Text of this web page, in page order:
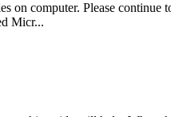
on computer. Please
Micr...